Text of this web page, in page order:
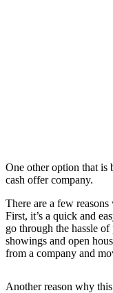
One other option that is
cash offer company.
There are a few
First, it’s a quick and
go through the hassle
showings and open
from a company and
Another reason why